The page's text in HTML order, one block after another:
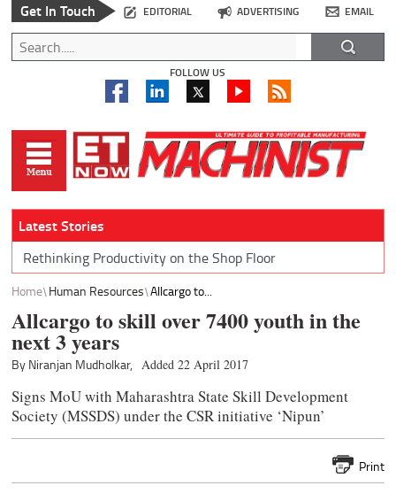
Get In Touch EDITORIAL ADVERTISING EMAIL
FOLLOW US
Latest Stories
Rethinking Productivity on the Shop Floor
Home Human Resources Allcargo to...
Allcargo to skill over 7400 youth in the
next 3 years
By Niranjan Mudholkar, Added 22 April 2017
Signs MoU with Maharashtra State Skill Development
Society (MSSDS) under the CSR initiative ‘Nipun’
Print